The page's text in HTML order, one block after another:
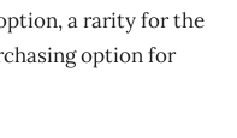
a rarity for the
option for